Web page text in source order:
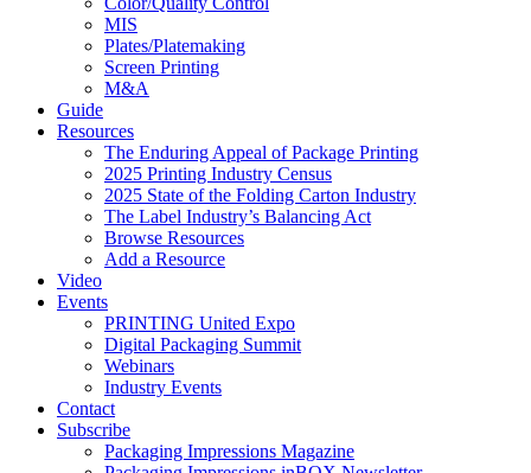
MIS
Plates/Platemaking
Screen Printing
M&A
Guide
Resources
The Enduring Appeal of Package Printing
2025 Printing Industry Census
2025 State of the Folding Carton Industry
The Label Industry’s Balancing Act
Browse Resources
Add a Resource
Video
Events
PRINTING United Expo
Digital Packaging Summit
Webinars
Industry Events
Contact
Subscribe
Packaging Impressions Magazine